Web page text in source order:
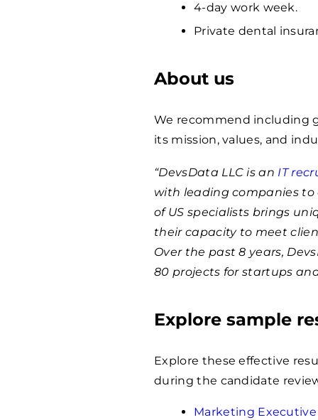
4-day work week.
Private dental
About us
We recommend including
its mission, values, and
“DevsData LLC is an IT
with leading companies to
of US specialists brings
their capacity to meet
Over the past 8 years,
80 projects for startups
Explore sample
Explore these effective
during the candidate
Marketing